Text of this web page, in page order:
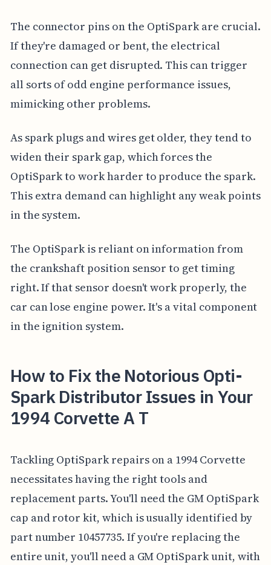
The connector pins on the OptiSpark are crucial.
If they're damaged or bent, the electrical
connection can get disrupted. This can trigger
all sorts of odd engine performance issues,
mimicking other problems.
As spark plugs and wires get older, they tend to
widen their spark gap, which forces the
OptiSpark to work harder to produce the spark.
This extra demand can highlight any weak points
in the system.
The OptiSpark is reliant on information from
the crankshaft position sensor to get timing
right. If that sensor doesn't work properly, the
car can lose engine power. It's a vital component
in the ignition system.
How to Fix the Notorious Opti-
Spark Distributor Issues in Your
1994 Corvette A T
Tackling OptiSpark repairs on a 1994 Corvette
necessitates having the right tools and
replacement parts. You'll need the GM OptiSpark
cap and rotor kit, which is usually identified by
part number 10457735. If you're replacing the
entire unit, you'll need a GM OptiSpark unit, with